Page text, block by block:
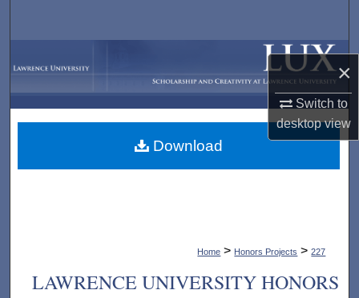
×
Switch to
desktopview
My Account
About
Home > Honors Projects > 227
LAWRENCE UNIVERSITY HONORS
Download